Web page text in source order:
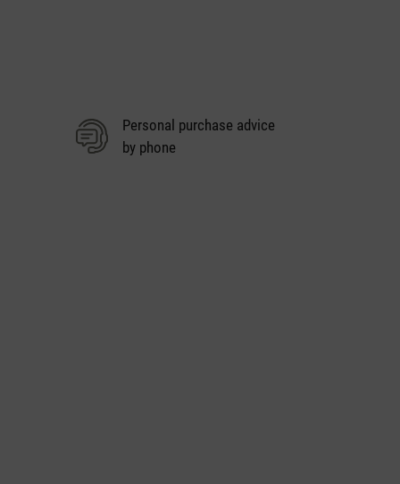
Personal purchase advice
by phone